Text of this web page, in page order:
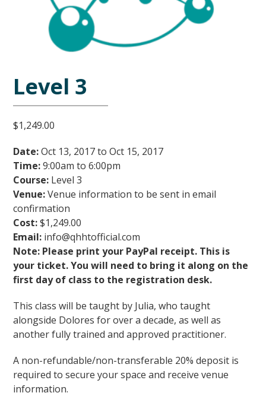
Level 3
$1,249.00
Date:Oct 13, 2017 to Oct 15, 2017
Time:9:00am to 6:00pm
Course: Level3
Venue:Venue information to be sent in email
confirmation
Cost:$1,249.00
Email: info@qhhtofficial.com
Note: Please print your PayPal receipt. This is
your ticket. You will need to bring it along on the
first day of class to the registration desk.
This class will be taught by Julia, who taught
alongside Dolores for over a decade, as well as
another fully trained and approved practitioner.
A non-refundable/non-transferable 20% deposit is
required to secure your space and receive venue
information.